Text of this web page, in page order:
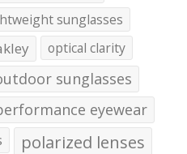
sunglasses
optical clarity
sunglasses
eyewear
polarized lenses